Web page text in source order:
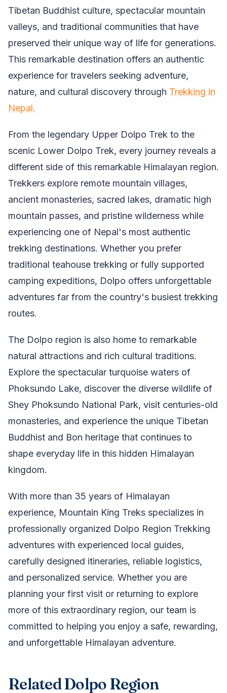
Tibetan Buddhist culture, spectacular mountain
valleys, and traditional communities that have
preserved their unique way of life for generations.
This remarkable destination offers an authentic
experience for travelers seeking adventure,
nature, and cultural discovery through Trekking in
Nepal.
From the legendary Upper Dolpo Trek to the
scenic Lower Dolpo Trek, every journey reveals a
different side of this remarkable Himalayan region.
Trekkers explore remote mountain villages,
ancient monasteries, sacred lakes, dramatic high
mountain passes, and pristine wilderness while
experiencing one of Nepal's most authentic
trekking destinations. Whether you prefer
traditional teahouse trekking or fully supported
camping expeditions, Dolpo offers unforgettable
adventures far from the country's busiest trekking
routes.
The Dolpo region is also home to remarkable
natural attractions and rich cultural traditions.
Explore the spectacular turquoise waters of
Phoksundo Lake, discover the diverse wildlife of
Shey Phoksundo National Park, visit centuries-old
monasteries, and experience the unique Tibetan
Buddhist and Bon heritage that continues to
shape everyday life in this hidden Himalayan
kingdom.
With more than 35 years of Himalayan
experience, Mountain King Treks specializes in
professionally organized Dolpo Region Trekking
adventures with experienced local guides,
carefully designed itineraries, reliable logistics,
and personalized service. Whether you are
planning your first visit or returning to explore
more of this extraordinary region, our team is
committed to helping you enjoy a safe, rewarding,
and unforgettable Himalayan adventure.
Related Dolpo Region